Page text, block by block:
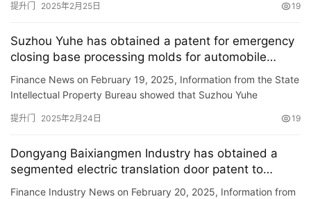
提升门 2025年2月25日 19
Suzhou Yuhe has obtained a patent for emergency
closing base processing molds for automobile
doors with good cooling effect, improving the
plastic efficiency of emergency closing bases for
automobile doors
Finance News on February 19, 2025, Information from the State
Intellectual Property Bureau showed that Suzhou Yuhe
提升门 2025年2月24日 19
Dongyang Baixiangmen Industry has obtained a
segmented electric translation door patent to
improve the translation door rating
Finance Industry News on February 20, 2025, Information from